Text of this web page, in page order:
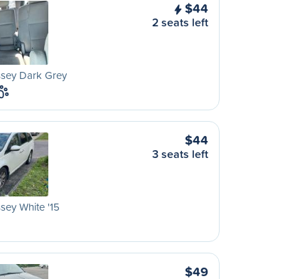
Dark Grey
$44
2 seats left
White '15
$44
3 seats left
$49